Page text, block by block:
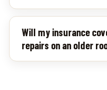
Will my insurance
repairs on an older